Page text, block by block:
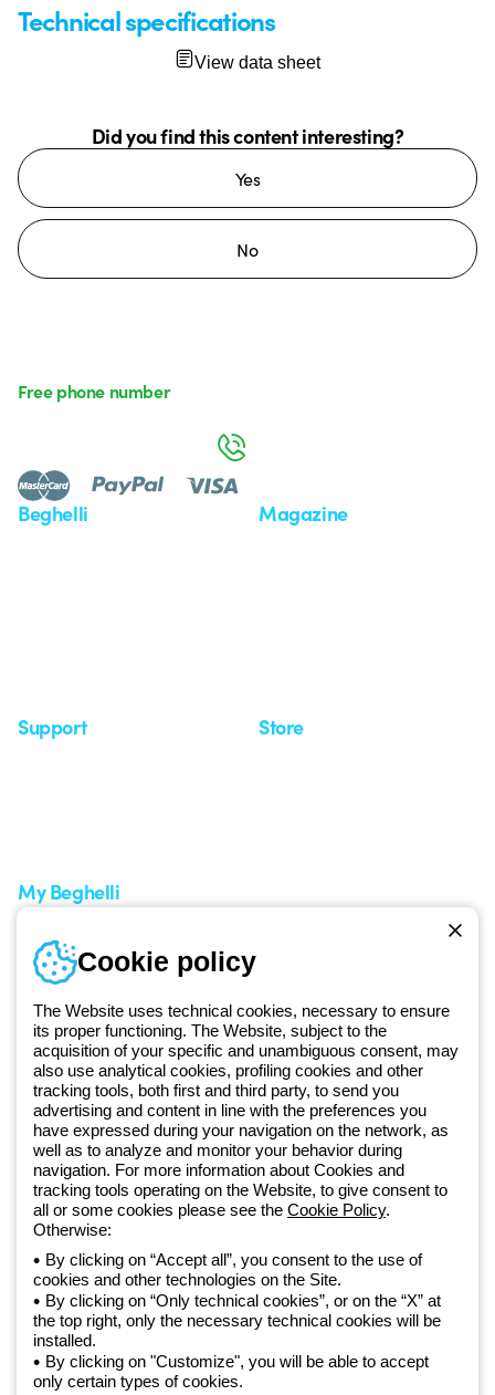
Technical specifications
View data sheet
Did you find this content interesting?
Yes
No
Since 2025, Beghelli has been part of the GEWISS Group, within the
GEWISS LightZone ecosystem, where we develop integrated
lighting solutions that transform complexity into simplicity, supporting
professionals and end users in meeting their needs.Discover more
about GEWISS
Global:
Beghelli Magazine
Support Store
My Beghelli
Training
Documentation and
software
Sign up for the newsletter
Free phone number
Privacy policy
Cookie policy
Terms and conditions of sale
All policies
Accessibility
Cookie policy
The Website uses technical cookies, necessary to ensure
its proper functioning. The Website, subject to the
acquisition of your specific and unambiguous consent, may
also use analytical cookies, profiling cookies and other
tracking tools, both first and third party, to send you
advertising and content in line with the preferences you
have expressed during your navigation on the network, as
well as to analyze and monitor your behavior during
navigation. For more information about Cookies and
tracking tools operating on the Website, to give consent to
all or some cookies please see the Cookie Policy.
Otherwise:
By clicking on “Accept all”, you consent to the use of
cookies and other technologies on the Site.
By clicking on “Only technical cookies”, or on the “X” at
the top right, only the necessary technical cookies will be
installed.
By clicking on "Customize", you will be able to accept
only certain types of cookies.